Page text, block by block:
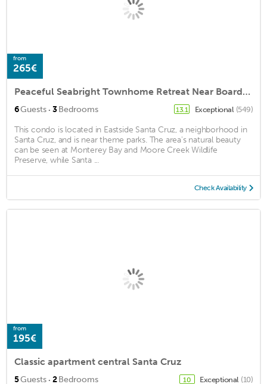
from
265€
Peaceful Seabright Townhome Retreat Near Boardwalk & Yacht Harbor
6Guests · 3Bedrooms 13.1 Exceptional (549)
This condo is located in Eastside Santa Cruz, a neighborhood in
Santa Cruz, and is near theme parks. The area's natural beauty
can be seen at Monterey Bay and Moore Creek Wildlife
Preserve, while Santa ...
Check Availability
from
195€
Classic apartment central Santa Cruz
5Guests · 2Bedrooms 10 Exceptional (10)